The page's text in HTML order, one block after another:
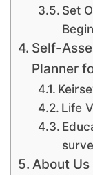
Set
Self-
Planner
Life
About Us